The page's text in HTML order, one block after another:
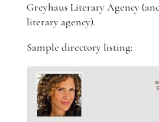
Greyhaus Literary Agency
literary agency).
Sample directory listing: